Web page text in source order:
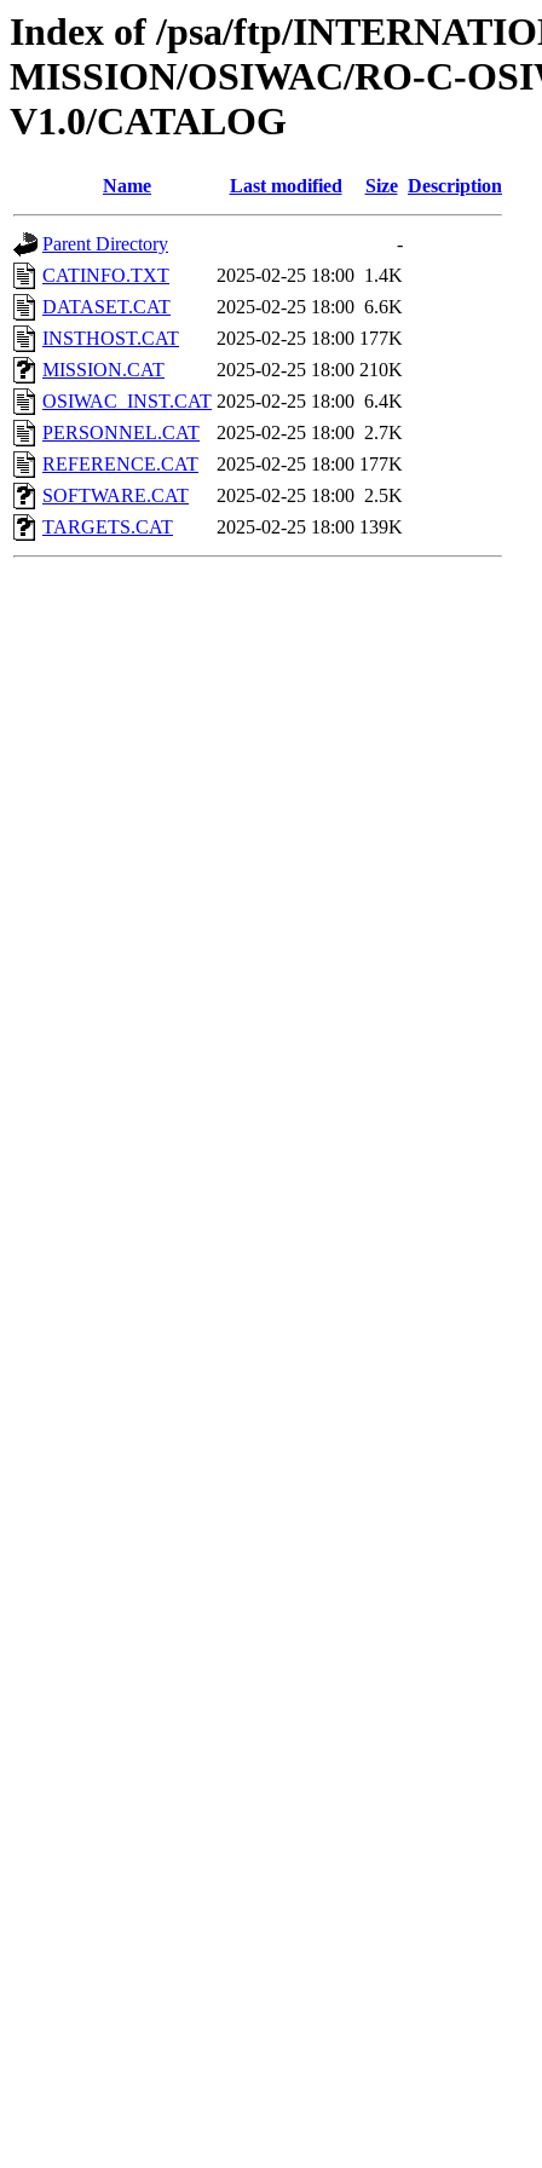
Index of /psa/ftp/
MISSION/OSIWAC/RO-C-
V1.0/CATALOG
Name Last modified Size Description
Parent Directory
-
CATINFO.TXT
2025-02-25 18:00 1.4K
DATASET.CAT
2025-02-25 18:00 6.6K
INSTHOST.CAT
2025-02-25 18:00 177K
MISSION.CAT
2025-02-25 18:00 210K
OSIWAC_INST.CAT 2025-02-25 18:00 6.4K
PERSONNEL.CAT
2025-02-25 18:00 2.7K
REFERENCE.CAT
2025-02-25 18:00 177K
SOFTWARE.CAT
2025-02-25 18:00 2.5K
TARGETS.CAT
2025-02-25 18:00 139K